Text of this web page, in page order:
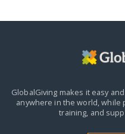
GlobalGiving makes it easy
anywhere in the world,while
training, and